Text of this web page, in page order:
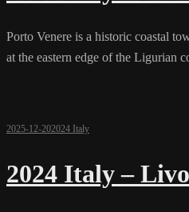
Porto Venere is a historic coastal
at the eastern edge of the Ligurian
2025-12-202024 Italy
2024 Italy –